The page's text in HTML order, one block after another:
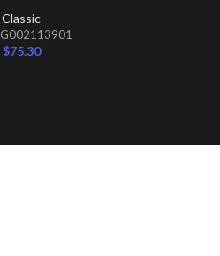
Classic
G002113901
$75.30